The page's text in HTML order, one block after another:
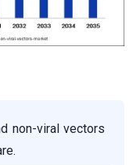
non-viral vectors